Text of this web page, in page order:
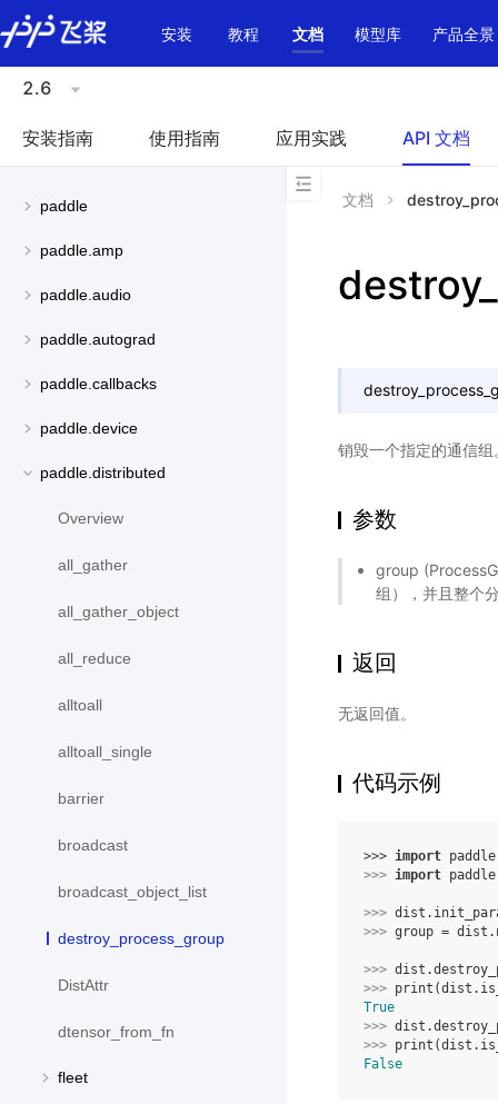
\u200E
安装
教程 文档 模型库 产品全景
2.6
安装指南 使用指南 应用实践 API 文档
paddle
paddle.amp
paddle.audio
paddle.autograd
paddle.callbacks
paddle.device
paddle.distributed
Overview
all_gather
all_gather_object
all_reduce
alltoall
alltoall_single
barrier
broadcast
broadcast_object_list
destroy_process_group
DistAttr
dtensor_from_fn
fleet
文档
销毁一个指定的通信组
参数
group
组），并且整个
返回
无返回值。
代码示例
>>> import paddle
>>> import
>>> dist .
>>> group = dist .
>>> dist .
>>> print (dist .
True
>>> dist .
>>> print (dist .
False